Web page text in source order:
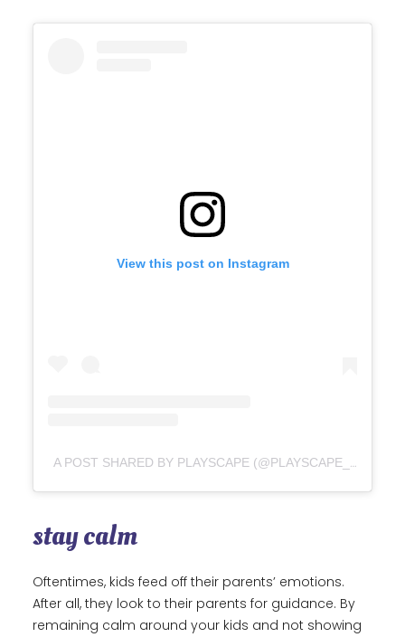
View this post on Instagram
A POST SHARED BY PLAYSCAPE (@PLAYSCAPE_NZ)
stay calm
Oftentimes, kids feed off their parents’ emotions.
After all, they look to their parents for guidance. By
remaining calm around your kids and not showing